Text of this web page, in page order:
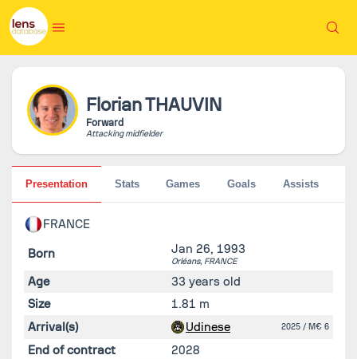
FlorianTHAUVIN
Forward
Attacking midfielder
FRANCE
Born Jan 26, 1993
Orléans, FRANCE
Age
33 years old
Size
1.81 m
Arrival(s)
Udinese 2025 / M€ 6
End of contract
2028
Presentation Stats Games Goals Assists